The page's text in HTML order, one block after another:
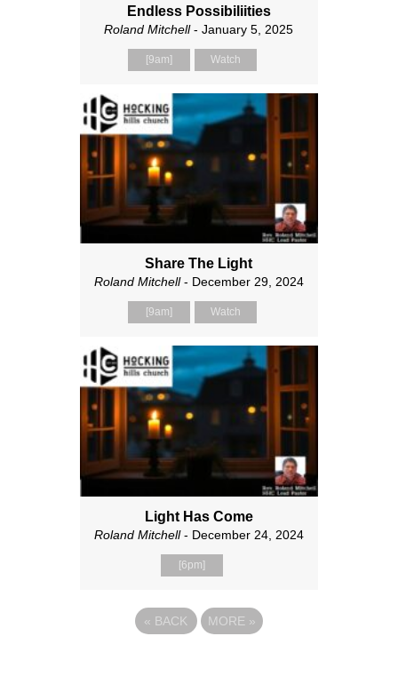
Endless Possibiliities
Roland Mitchell- January 5, 2025
[9am] Watch
Share The Light
Roland Mitchell- December 29, 2024
[9am] Watch
Light Has Come
Roland Mitchell- December 24, 2024
[6pm]
« BACK MORE »